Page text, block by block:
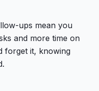
ups mean you
and more time on
forget it, knowing